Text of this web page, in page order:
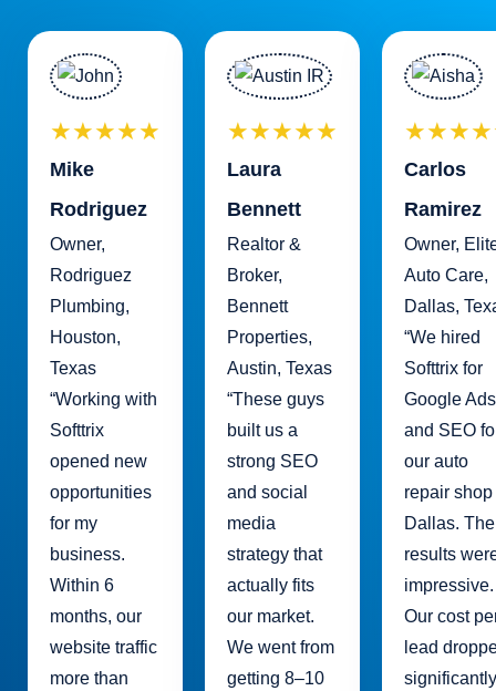
★★★★★
Mike
Rodriguez
Owner,
Rodriguez
Plumbing,
Houston,
Texas
“Working with
Softtrix
opened new
opportunities
for my
business.
Within 6
months, our
website traffic
more than
★★★★★
Laura
Bennett
Realtor &
Broker,
Bennett
Properties,
Austin, Texas
“These guys
built us a
strong SEO
and social
media
strategy that
actually fits
our market.
We went from
getting 8–10
Carlos
Ramirez
Owner,
Auto Care,
Dallas,
“We hired
Softtrix for
Google Ads
and SEO
our auto
repair
Dallas. The
results
impressive.
Our cost
lead
significantly